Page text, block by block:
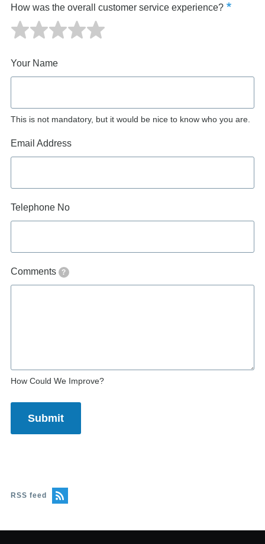
How was the overall customer service experience?
Your Name
This is not mandatory, but it would be nice to know who you are.
Email Address
Telephone No
Comments ?
How Could We Improve?
RSS feed